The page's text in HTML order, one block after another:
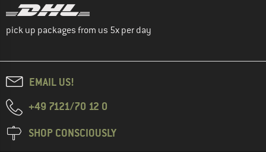
pick up packages from us 5x per day
EMAIL US!
+49 7121/70 12 0
SHOP CONSCIOUSLY